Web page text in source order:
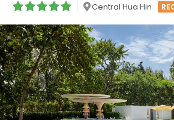
Central Hua Hin